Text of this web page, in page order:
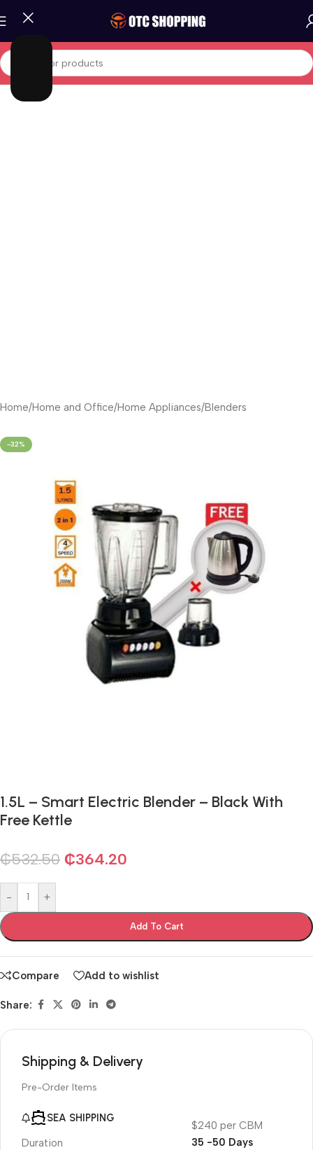
Home/Home and Office/Home Appliances/Blenders
-32%
1.5L – Smart Electric Blender – Black With
Free Kettle
₵532.50 ₵364.20
- +
Add To Cart
Compare Add to wishlist
Share:
Shipping & Delivery
Pre-Order Items
SEA SHIPPING
Duration
$240 per CBM
35 -50 Days